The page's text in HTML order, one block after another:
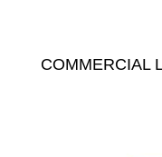
COMMERCIAL